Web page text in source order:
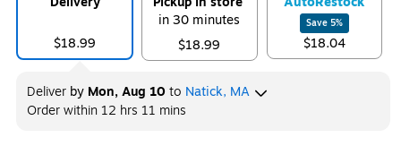
$18.99
in 30 minutes
$18.99
Save 5%
$18.04
Deliver by Mon, Aug 10 to Natick, MA
Order within 12 hrs 11 mins